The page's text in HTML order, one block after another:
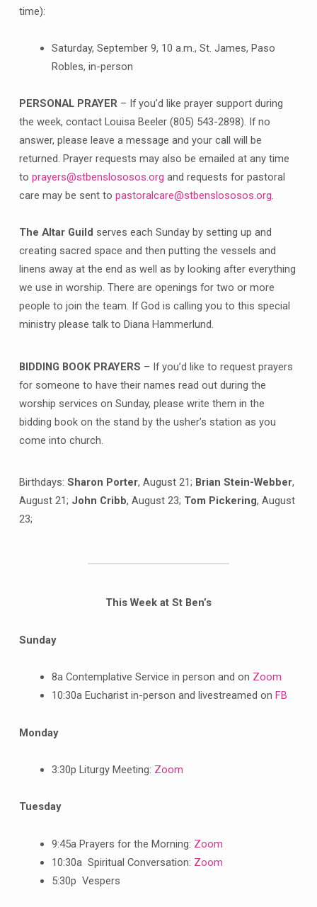
time):
Saturday, September 9, 10 a.m., St. James, Paso
Robles, in-person
PERSONAL PRAYER– If you’d like prayer support during
the week, contact Louisa Beeler (805) 543-2898). If no
answer, please leave a message and your call will be
returned. Prayer requests may also be emailed at any time
to prayers@stbenslososos.org and requests for pastoral
care may be sent to pastoralcare@stbenslososos.org.
The Altar Guild serves each Sunday by setting up and
creating sacred space and then putting the vessels and
linens away at the end as well as by looking after everything
we use in worship. There are openings for two or more
people to join the team. If God is calling you to this special
ministry please talk to Diana Hammerlund.
BIDDING BOOK PRAYERS – If you’d like to request prayers
for someone to have their names read out during the
worship services on Sunday, please write them in the
bidding book on the stand by the usher’s station as you
come into church.
Birthdays: Sharon Porter, August 21; Brian Stein-Webber,
August 21; John Cribb, August 23; Tom Pickering, August
23;
This Week at St Ben’s
Sunday
8a Contemplative Service in person and on Zoom
10:30a Eucharist in-person and livestreamed on FB
Monday
3:30p Liturgy Meeting: Zoom
Tuesday
9:45a Prayers for the Morning: Zoom
10:30a Spiritual Conversation: Zoom
5:30p Vespers